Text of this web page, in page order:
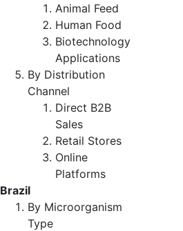
Animal Feed
Human Food
Biotechnology
Applications
By Distribution
Channel
Direct B2B
Sales
Retail Stores
Online
Platforms
Brazil
By Microorganism
Type